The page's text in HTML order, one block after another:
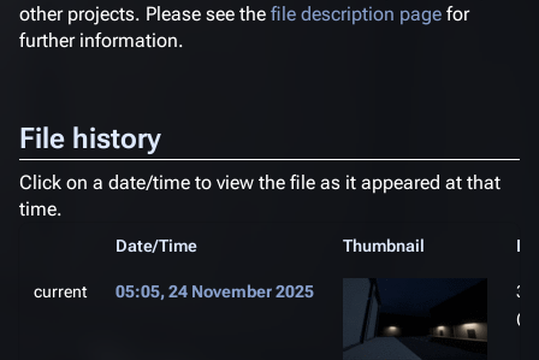
other projects. Please see the file description page for
further information.
File history
Click on a date/time to view the file as it appeared at that
time.
Date/Time Thumbnail
current 05:05, 24 November 2025